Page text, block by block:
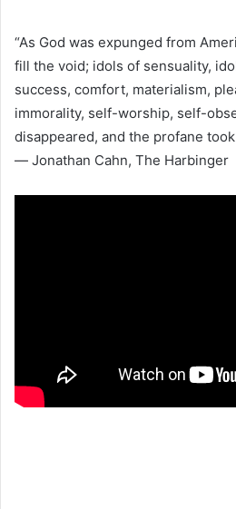
“As God was expunged from
fill the void; idols of sensuality,
success, comfort, materialism,
immorality, self-worship, self-
disappeared, and the profane took
― Jonathan Cahn, The Harbinger